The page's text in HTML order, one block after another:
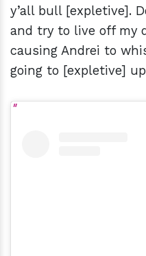
y’all bull [expletive].
and try to live off my
causing Andrei to
going to [expletive]